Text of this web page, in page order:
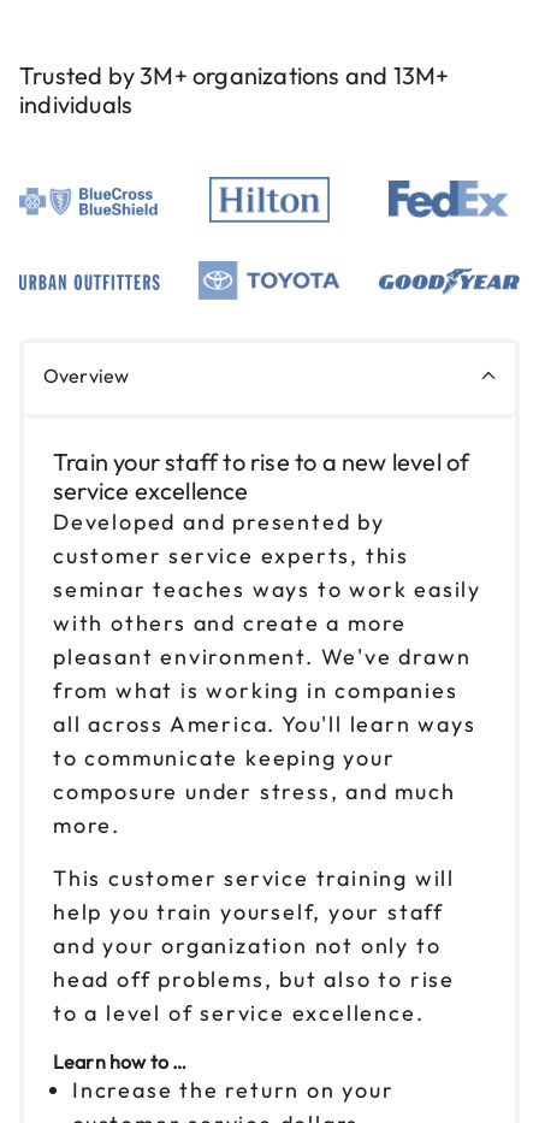
Sep 10
Reserve seats
Reserve seats
9am to 4pm ET $199
Sep 18
9am to 4pm ET
Reserve seats
Sep 24
Reserve seats
Sep 25
9am to 4pm ET
Oct 1 $199
Reserve seats
Oct 2
9am to 4pm CT
Trusted by 3M+ organizations and 13M+
individuals
Overview
Train your staff to rise to a new level of
service excellence
Developed and presented by
customer service experts, this
seminar teaches ways to work easily
with others and create a more
pleasant environment. We've drawn
from what is working in companies
all across America. You'll learn ways
to communicate keeping your
composure under stress, and much
more.
This customer service training will
help you train yourself, your staff
and your organization not only to
head off problems, but also to rise
to a level of service excellence.
Learn how to …
Increase the return on your